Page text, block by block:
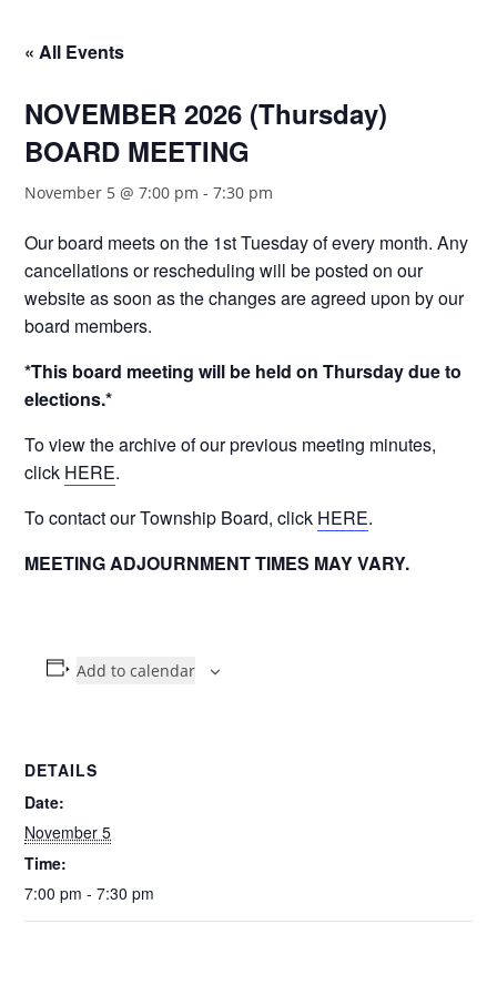
« All Events
NOVEMBER 2026 (Thursday)
BOARD MEETING
November 5 @ 7:00 pm -7:30 pm
Our board meets on the 1st Tuesday of every month. Any
cancellations or rescheduling will be posted on our
website as soon as the changes are agreed upon by our
board members.
*This board meeting will be held on Thursday due to
elections.*
To view the archive of our previous meeting minutes,
click HERE.
To contact our Township Board, click HERE.
MEETING ADJOURNMENT TIMES MAY VARY.
Add to calendar
DETAILS
Date:
November 5
Time:
7:00 pm - 7:30 pm